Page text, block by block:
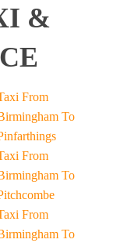
&
From
To
From
To
From
To